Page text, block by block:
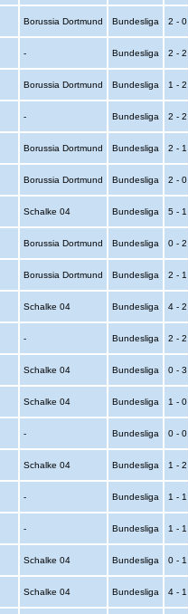
Borussia Dortmund Bundesliga 2 - 0
- Bundesliga 2 - 2
Borussia Dortmund Bundesliga 1 - 2
- Bundesliga 2 - 2
Borussia Dortmund Bundesliga 2 - 1
Borussia Dortmund Bundesliga 2 - 0
Schalke 04 Bundesliga 5 - 1
Borussia Dortmund Bundesliga 0 - 2
Borussia Dortmund Bundesliga 2 - 1
Schalke 04 Bundesliga 4 - 2
- Bundesliga 2 - 2
Schalke 04 Bundesliga 0 - 3
Schalke 04 Bundesliga 1 - 0
- Bundesliga 0 - 0
Schalke 04 Bundesliga 1 - 2
- Bundesliga 1 - 1
- Bundesliga 1 - 1
Schalke 04 Bundesliga 0 - 1
Schalke 04 Bundesliga 4 - 1